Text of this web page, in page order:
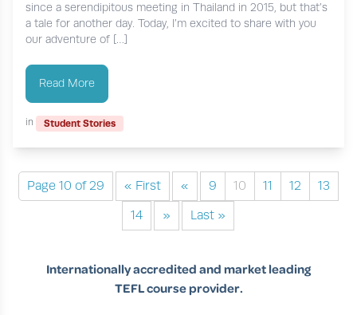
since a serendipitous meeting in Thailand in 2015, but that’s
a tale for another day. Today, I’m excited to share with you
our adventure of […]
Read More
in Student Stories
Page 10 of 29 « First « 9 10 11 12 13
14 » Last »
Internationally accredited and market leading
TEFL course provider.